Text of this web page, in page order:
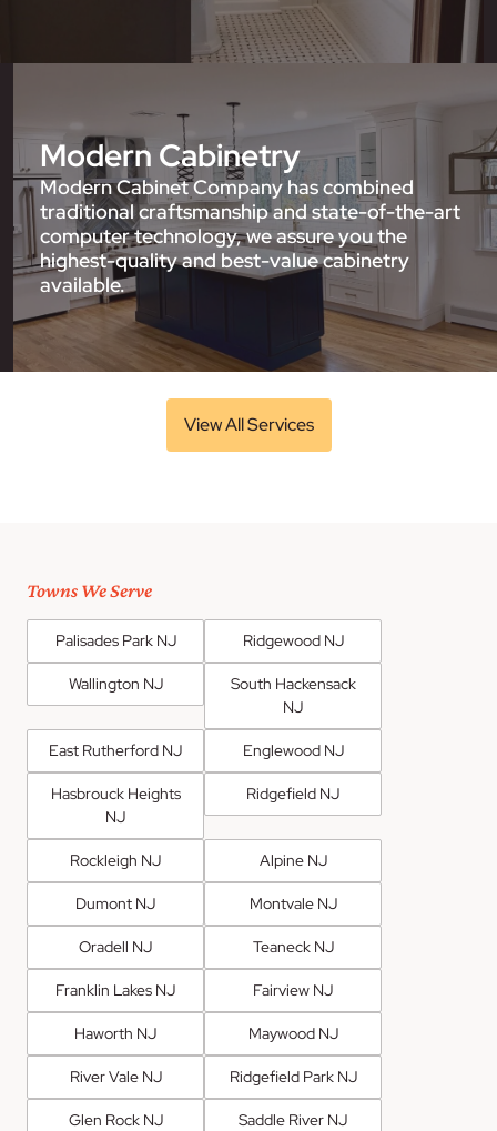
Modern Cabinetry
Modern Cabinet Company has combined
traditional craftsmanship and state-of-the-art
computer technology, we assure you the
highest-quality and best-value cabinetry
available.
View All Services
Towns We Serve
Palisades Park NJ Ridgewood NJ
Wallington NJ
South Hackensack
NJ
East Rutherford NJ Englewood NJ
Hasbrouck Heights
NJ
Ridgefield NJ
Rockleigh NJ Alpine NJ
Dumont NJ Montvale NJ
Oradell NJ Teaneck NJ
Franklin Lakes NJ Fairview NJ
Haworth NJ Maywood NJ
River Vale NJ Ridgefield Park NJ
Glen Rock NJ Saddle River NJ